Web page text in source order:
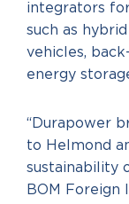
integrators
such as
vehicles,
energy
“Durapower
to Helmond
sustainability
BOM Foreign